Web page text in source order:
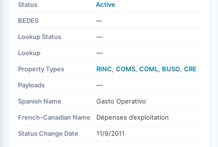
Status Active
BEDES —
Lookup Status —
Lookup —
Property Types RINC, COMS, COML, BUSO, CRE
Payloads —
Spanish Name Gasto Operativo
French-Canadian Name Dépenses d’exploitation
Status Change Date 11/9/2011